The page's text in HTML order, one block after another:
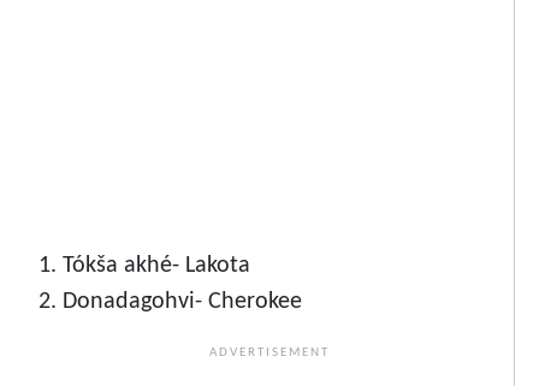
Tókša akhé- Lakota
Donadagohvi- Cherokee